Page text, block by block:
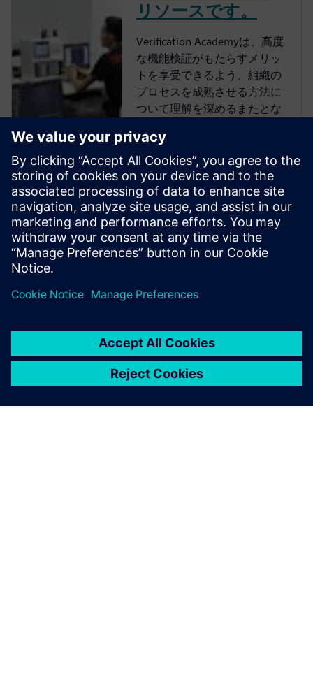
リソースです。
Verification Academyは、高度
な機能検証がもたらすメリッ
トを享受できるよう、組織の
プロセスを成熟させる方法に
ついて理解を深めるまたとな
Verification Academyは、最も
包括的なオンラインのUVM学
習リソースです。Verification
Academy教材のダウンロー
ド、Verification Methodology
Cookbookのドキュメトやコー
ド例、アカデミー・フォーラ
ム、オンライン・トレー...